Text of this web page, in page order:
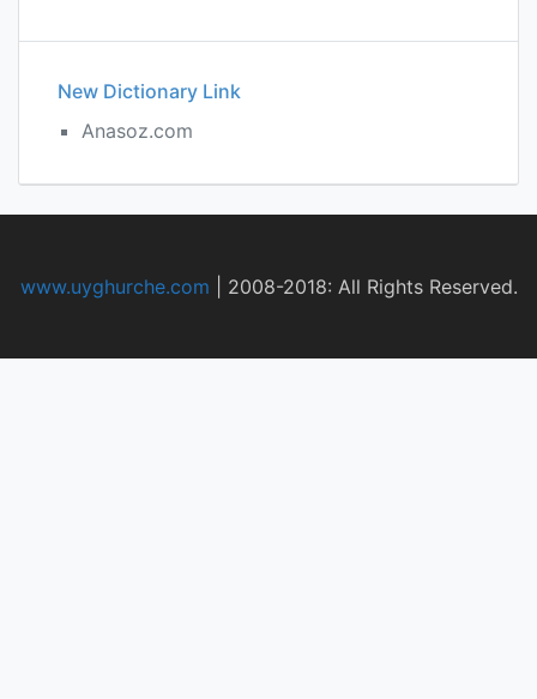
New Dictionary Link
Anasoz.com
www.uyghurche.com 2008-2018: All Rights Reserved.